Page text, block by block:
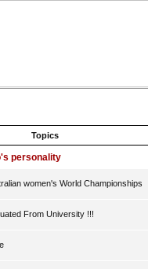
Topics
personality
women's World Championships
From University !!!